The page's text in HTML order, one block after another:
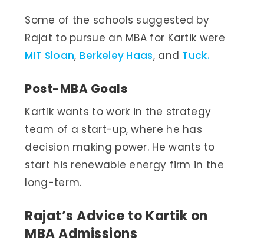
Some of the schools suggested by
Rajat to pursue an MBA for Kartik were
MIT Sloan, Berkeley Haas, and Tuck.
Post-MBA Goals
Kartik wants to work in the strategy
team of a start-up, where he has
decision making power. He wants to
start his renewable energy firm in the
long-term.
Rajat’s Advice to Kartik on
MBA Admissions